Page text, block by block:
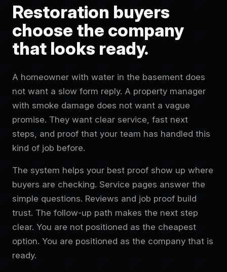
Restoration buyers
choose the company
that looks ready.
A homeowner with water in the basement does
not want a slow form reply. A property manager
with smoke damage does not want a vague
promise. They want clear service, fast next
steps, and proof that your team has handled this
kind of job before.
The system helps your best proof show up where
buyers are checking. Service pages answer the
simple questions. Reviews and job proof build
trust. The follow-up path makes the next step
clear. You are not positioned as the cheapest
option. You are positioned as the company that is
ready.